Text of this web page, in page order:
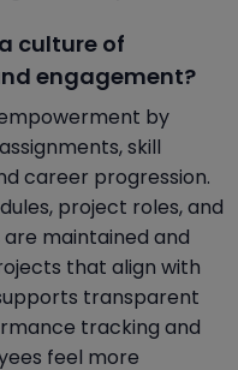
culture of
engagement?
by
skill
career progression.
project roles, and
maintained and
that align with
transparent
tracking and
feel more